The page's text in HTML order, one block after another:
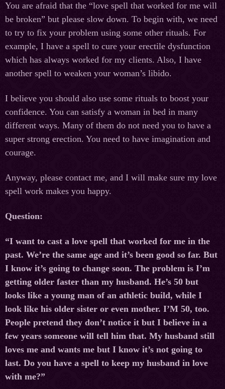
You are afraid that the “love spell that worked for me will
be broken” but please slow down. To begin with, we need
to try to fix your problem using some other rituals. For
example, I have a spell to cure your erectile dysfunction
which has always worked for my clients. Also, I have
another spell to weaken your woman’s libido.
I believe you should also use some rituals to boost your
confidence. You can satisfy a woman in bed in many
different ways. Many of them do not need you to have a
super strong erection. You need to have imagination and
courage.
Anyway, please contact me, and I will make sure my love
spell work makes you happy.
Question:
“I want to cast a love spell that worked for me in the
past. We’re the same age and it’s been good so far. But
I know it’s going to change soon. The problem is I’m
getting older faster than my husband. He’s 50 but
looks like a young man of an athletic build, while I
look like his older sister or even mother. I’M 50, too.
People pretend they don’t notice it but I believe in a
few years someone will tell him that. My husband still
loves me and wants me but I know it’s not going to
last. Do you have a spell to keep my husband in love
with me?”